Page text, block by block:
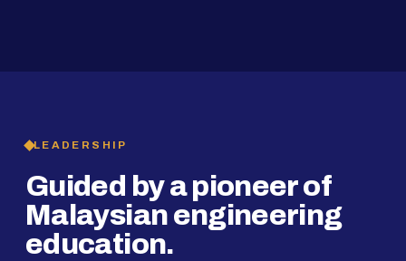
LEADERSHIP
Guided by a pioneer of
Malaysian engineering
education.